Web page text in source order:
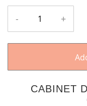
- +
CABINET